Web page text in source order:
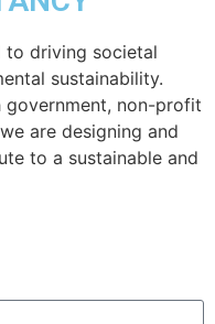
to driving societal
sustainability.
non-profit
are designing and
to a sustainable and